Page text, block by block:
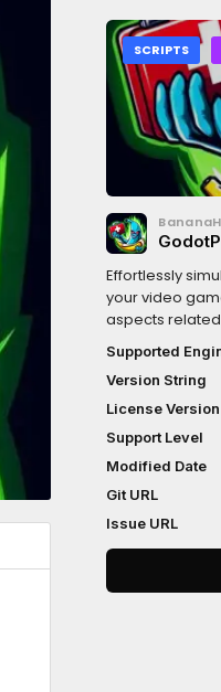
SCRIPTS
Effortlessly
your video
aspects
on the parent
use with a
into objects
Supported
Version String
License Version
Support Level
Modified Date
Git URL
Issue URL